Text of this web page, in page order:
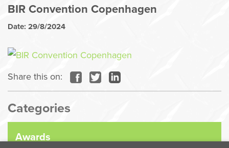
BIR Convention Copenhagen
Date: 29/8/2024
Share this on:
Categories
Awards